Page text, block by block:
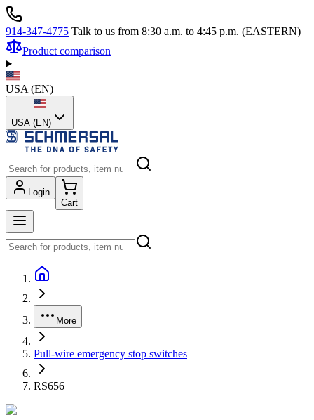
914-347-4775 Talk to us from 8:30 a.m. to 4:45 p.m. (EASTERN)
Product comparison
USA (EN)
USA (EN)
Login
Cart
More
Pull-wire emergency stop switches
RS656